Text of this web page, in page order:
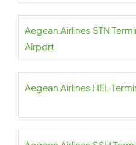
Aegean Airlines STN
Airport
Aegean Airlines HEL